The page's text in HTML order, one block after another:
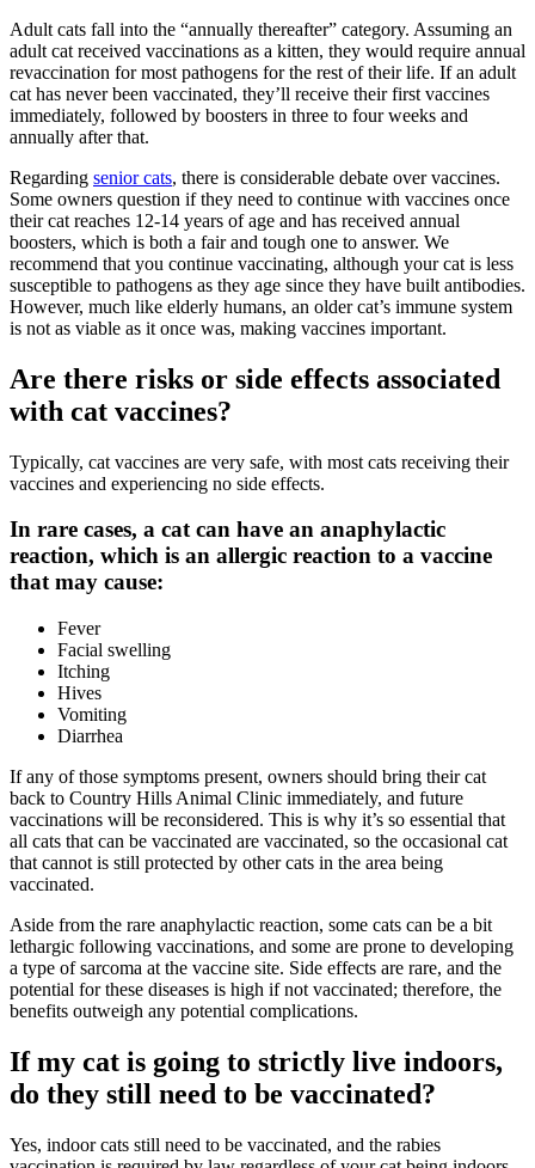
Adult cats fall into the “annually thereafter” category. Assuming an
adult cat received vaccinations as a kitten, they would require annual
revaccination for most pathogens for the rest of their life. If an adult
cat has never been vaccinated, they’ll receive their first vaccines
immediately, followed by boosters in three to four weeks and
annually after that.
Regarding senior cats, there is considerable debate over vaccines.
Some owners question if they need to continue with vaccines once
their cat reaches 12-14 years of age and has received annual
boosters, which is both a fair and tough one to answer. We
recommend that you continue vaccinating, although your cat is less
susceptible to pathogens as they age since they have built antibodies.
However, much like elderly humans, an older cat’s immune system
is not as viable as it once was, making vaccines important.
Are there risks or side effects associated
with cat vaccines?
Typically, cat vaccines are very safe, with most cats receiving their
vaccines and experiencing no side effects.
In rare cases, a cat can have an anaphylactic
reaction, which is an allergic reaction to a vaccine
that may cause:
Fever
Facial swelling
Itching
Hives
Vomiting
Diarrhea
If any of those symptoms present, owners should bring their cat
back to Country Hills Animal Clinic immediately, and future
vaccinations will be reconsidered. This is why it’s so essential that
all cats that can be vaccinated are vaccinated, so the occasional cat
that cannot is still protected by other cats in the area being
vaccinated.
Aside from the rare anaphylactic reaction, some cats can be a bit
lethargic following vaccinations, and some are prone to developing
a type of sarcoma at the vaccine site. Side effects are rare, and the
potential for these diseases is high if not vaccinated; therefore, the
benefits outweigh any potential complications.
If my cat is going to strictly live indoors,
do they still need to be vaccinated?
Yes, indoor cats still need to be vaccinated, and the rabies